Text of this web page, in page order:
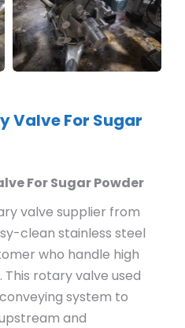
Valve For Sugar
For Sugar Powder
valve supplier from
clean stainless steel
who handle high
rotary valve used
system to
and